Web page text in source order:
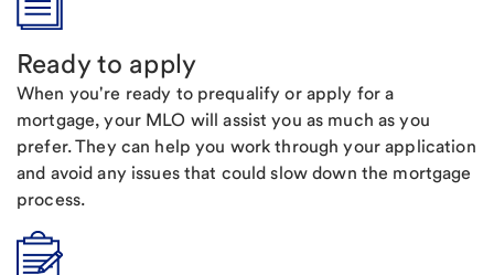
Ready to apply
When you're ready to prequalify or apply for a
mortgage, your MLO will assist you as much as you
prefer. They can help you work through your application
and avoid any issues that could slow down the mortgage
process.